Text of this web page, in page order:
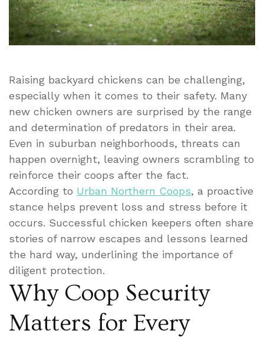
Every
Chicken
Owner
Raising backyard chickens can be challenging,
especially when it comes to their safety. Many
new chicken owners are surprised by the range
and determination of predators in their area.
Even in suburban neighborhoods, threats can
happen overnight, leaving owners scrambling to
reinforce their coops after the fact.
According to Urban Northern Coops, a proactive
stance helps prevent loss and stress before it
occurs. Successful chicken keepers often share
stories of narrow escapes and lessons learned
the hard way, underlining the importance of
diligent protection.
Why Coop Security
Matters for Every